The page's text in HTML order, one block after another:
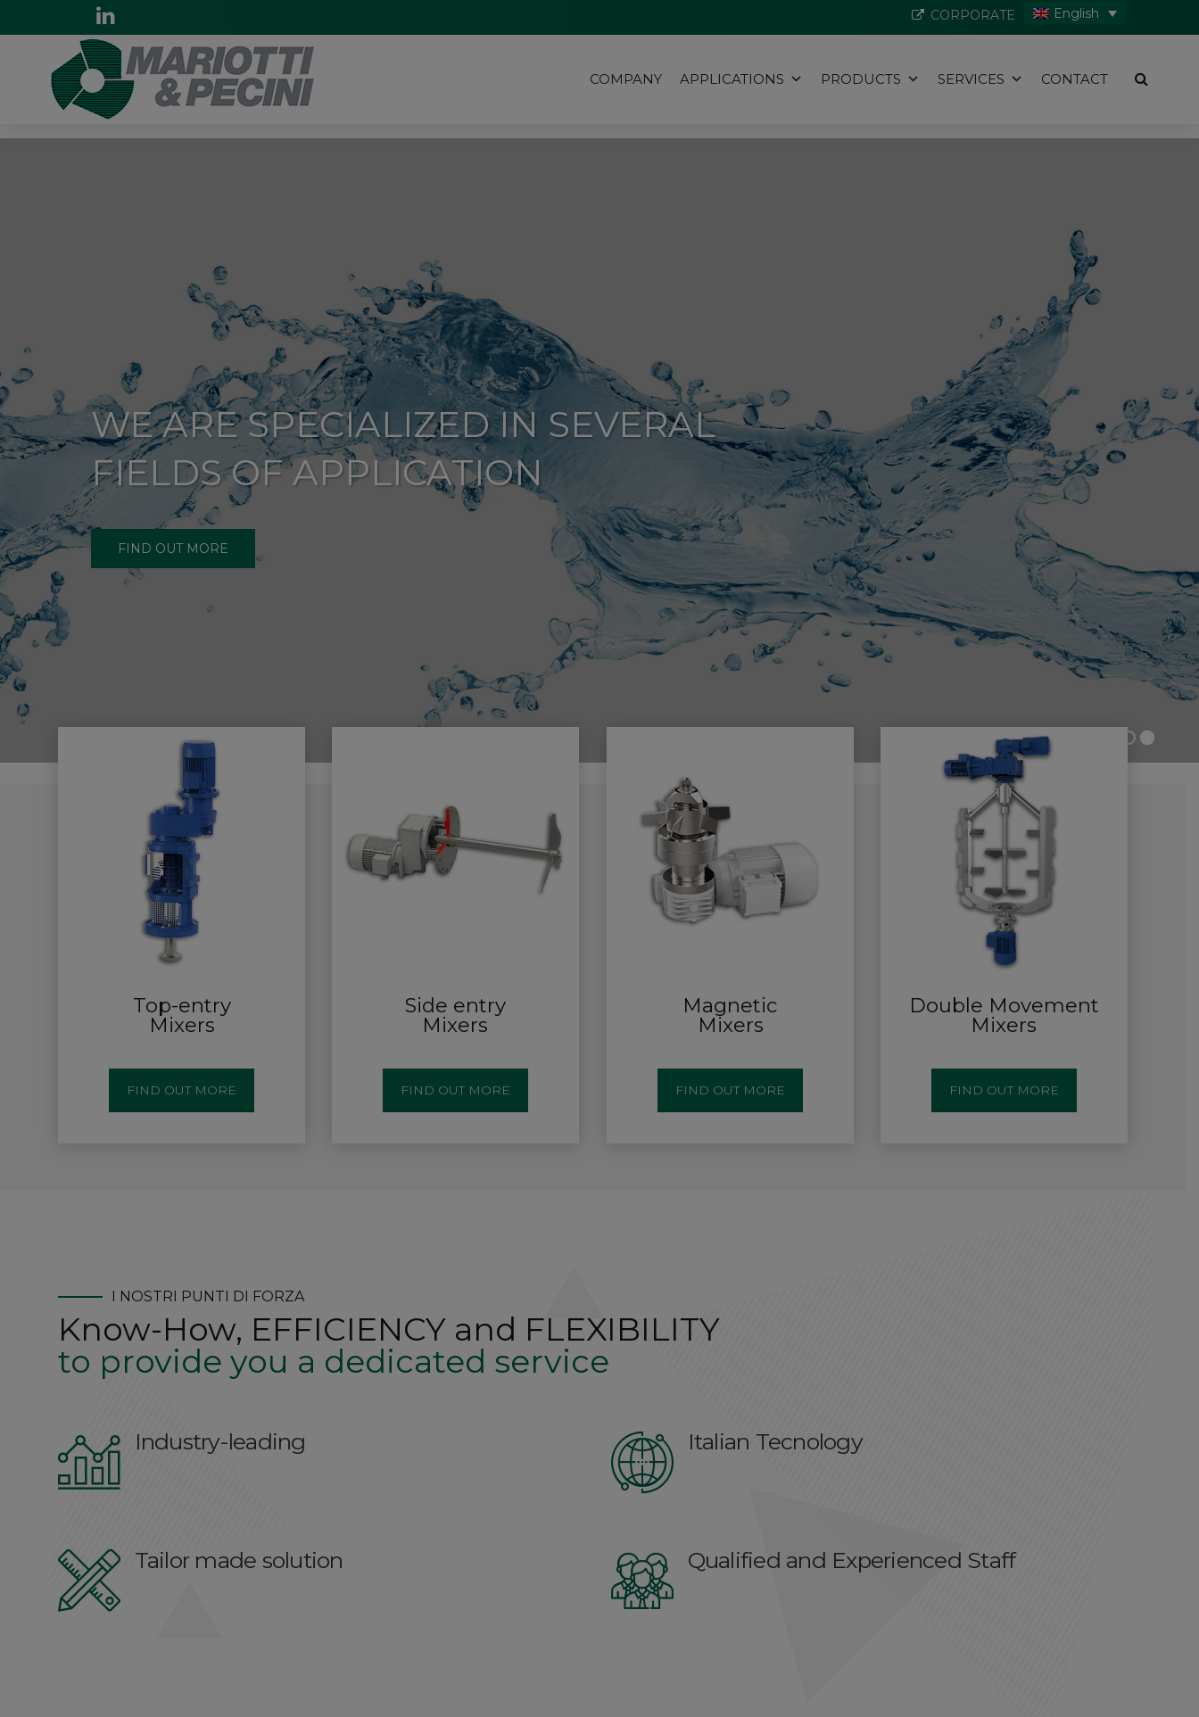
English
CORPORATE
COMPANY APPLICATIONS PRODUCTS SERVICES CONTACT
WE ARE SPECIALIZED IN SEVERAL
FIELDS OF APPLICATION
FIND OUT MORE
Top-entry
Mixers
FIND OUT MORE
Side entry
Mixers
FIND OUT MORE
Magnetic
Mixers
FIND OUT MORE
Double Movement
Mixers
FIND OUT MORE
I NOSTRI PUNTI DI FORZA
Know-How, EFFICIENCY and FLEXIBILITY
to provide you a dedicated service
Industry-leading Italian Tecnology
Tailor made solution Qualified and Experienced Staff